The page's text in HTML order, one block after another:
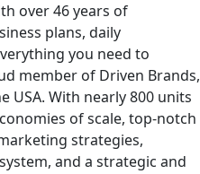
over 46 years of
plans, daily
you need to
member of Driven Brands,
With nearly 800 units
of scale, top-notch
strategies,
and a strategic and